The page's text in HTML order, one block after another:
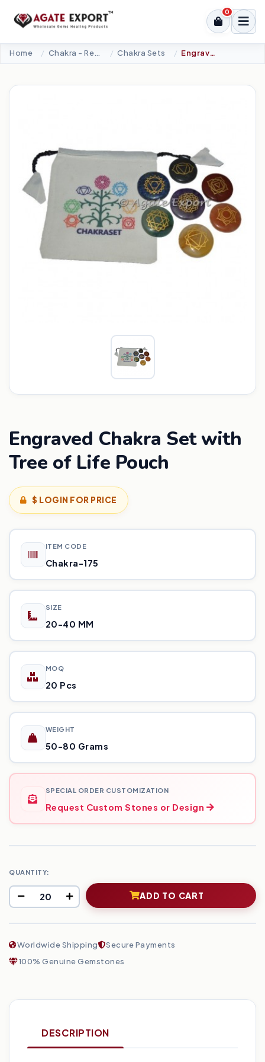
0
Home Chakra Sets Engraved Chakra Set With Tree Of Life Pouch
Engraved Chakra Set with
Tree of Life Pouch
$ LOGIN FOR PRICE
ITEM CODE
Chakra-175
SIZE
20-40 MM
MOQ
20 Pcs
WEIGHT
50-80 Grams
SPECIAL ORDER CUSTOMIZATION
Request Custom Stones or Design
QUANTITY:
ADD TO CART
Worldwide Shipping
Secure Payments
100% Genuine Gemstones
DESCRIPTION